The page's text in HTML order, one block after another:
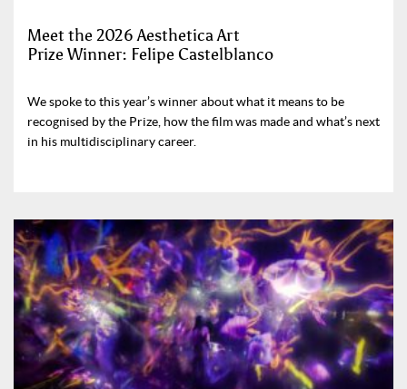
Meet the 2026 Aesthetica Art
Prize Winner: Felipe Castelblanco
We spoke to this year’s winner about what it means to be
recognised by the Prize, how the film was made and what’s next
in his multidisciplinary career.